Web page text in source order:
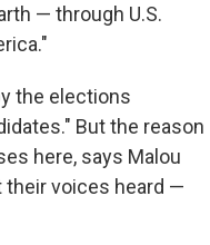
— through U.S.
the elections
But the reason
here, says Malou
their voices heard —